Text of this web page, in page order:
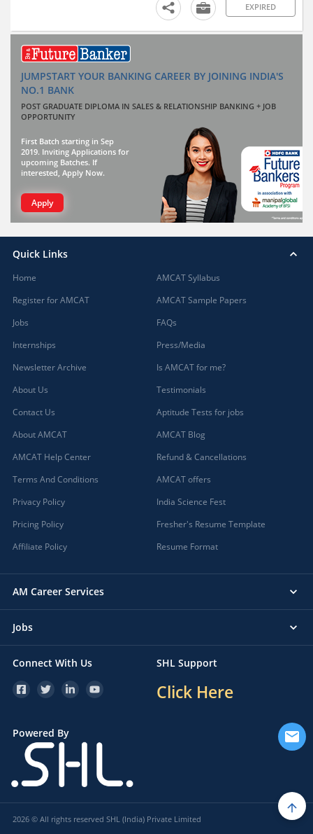
EXPIRED
JUMPSTART YOUR BANKING CAREER BY JOINING INDIA'S
NO.1 BANK
POST GRADUATE DIPLOMA IN SALES & RELATIONSHIP BANKING + JOB
OPPORTUNITY
First Batch starting in Sep
2019. Inviting Applications for
upcoming Batches. If
interested, Apply Now.
Apply
Quick Links
Home
Register for AMCAT
Jobs
Internships
Newsletter Archive
About Us
Contact Us
About AMCAT
AMCAT Help Center
Terms And Conditions
Privacy Policy
Pricing Policy
Affiliate Policy
AMCAT Syllabus
AMCAT Sample Papers
FAQs
Press/Media
Is AMCAT for me?
Testimonials
Aptitude Tests for jobs
AMCAT Blog
Refund & Cancellations
AMCAT offers
India Science Fest
Fresher's Resume Template
Resume Format
AM Career Services
Jobs
Connect With Us SHL Support
Click Here
Powered By
2026 © All rights reserved SHL (India) Private Limited